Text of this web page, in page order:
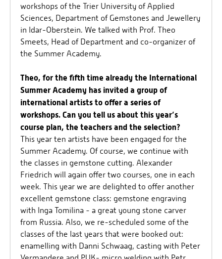
workshops of the Trier University of Applied
Sciences, Department of Gemstones and Jewellery
in Idar-Oberstein. We talked with Prof. Theo
Smeets, Head of Department and co-organizer of
the Summer Academy.
Theo, for the fifth time already the International
Summer Academy has invited a group of
international artists to offer a series of
workshops. Can you tell us about this year’s
course plan, the teachers and the selection?
This year ten artists have been engaged for the
Summer Academy. Of course, we continue with
the classes in gemstone cutting. Alexander
Friedrich will again offer two courses, one in each
week. This year we are delighted to offer another
excellent gemstone class: gemstone engraving
with Inga Tomilina - a great young stone carver
from Russia. Also, we re-scheduled some of the
classes of the last years that were booked out:
enamelling with Danni Schwaag, casting with Peter